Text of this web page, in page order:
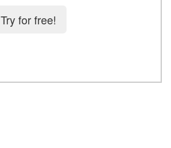
Try for free!